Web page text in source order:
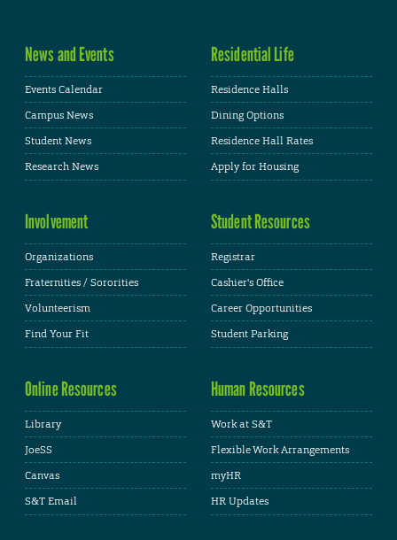
News and Events
Events Calendar
Campus News
Student News
Research News
Residential Life
Residence Halls
Dining Options
Residence Hall Rates
Apply for Housing
Involvement
Organizations
Fraternities / Sororities
Volunteerism
Find Your Fit
Student Resources
Registrar
Cashier's Office
Career Opportunities
Student Parking
Online Resources
Library
JoeSS
Canvas
S&T Email
Human Resources
Work at S&T
Flexible Work Arrangements
myHR
HR Updates